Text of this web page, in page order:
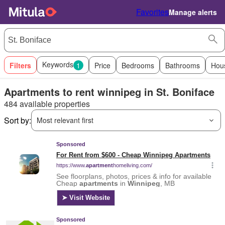
FavoritesManage alerts
Filters Keywords 1 Price Bedrooms Bathrooms
Apartments to rent winnipeg in St. Boniface
484 available properties
Sort by:
Most relevant first